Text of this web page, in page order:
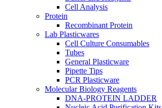
Cell Analysis
Protein
Recombinant Protein
Lab Plasticwares
Cell Culture Consumables
Tubes
General Plasticware
Pipette Tips
PCR Plasticware
Molecular Biology Reagents
DNA-PROTEIN LADDER